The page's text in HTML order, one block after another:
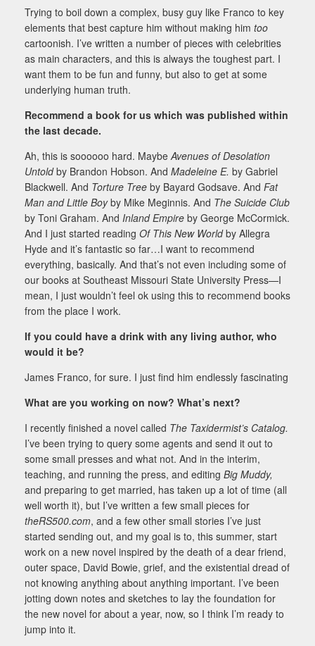
Trying to boil down a complex, busy guy like Franco to key
elements that best capture him without making him too
cartoonish. I’ve written a number of pieces with celebrities
as main characters, and this is always the toughest part. I
want them to be fun and funny, but also to get at some
underlying human truth.
Recommend a book for us which was published within
the last decade.
Ah, this is soooooo hard. Maybe Avenues of Desolation
Untoldby Brandon Hobson. And Madeleine E. by Gabriel
Blackwell. And Torture Tree by Bayard Godsave. And Fat
Man and Little Boyby Mike Meginnis. And The Suicide Club
by Toni Graham. And Inland Empire by George McCormick.
And I just started reading Of This New Worldby Allegra
Hyde and it’s fantastic so far…I want to recommend
everything, basically. And that’s not even including some of
our books at Southeast Missouri State University Press—I
mean, I just wouldn’t feel ok using this to recommend books
from the place I work.
If you could have a drink with any living author, who
would it be?
James Franco, for sure. I just find him endlessly fascinating
What are you working on now? What’s next?
I recently finished a novel called The Taxidermist’s Catalog.
I’ve been trying to query some agents and send it out to
some small presses and what not. And in the interim,
teaching, and running the press, and editing Big Muddy,
and preparing to get married, has taken up a lot of time (all
well worth it), but I’ve written a few small pieces for
theRS500.com, and a few other small stories I’ve just
started sending out, and my goal is to, this summer, start
work on a new novel inspired by the death of a dear friend,
outer space, David Bowie, grief, and the existential dread of
not knowing anything about anything important. I’ve been
jotting down notes and sketches to lay the foundation for
the new novel for about a year, now, so I think I’m ready to
jump into it.